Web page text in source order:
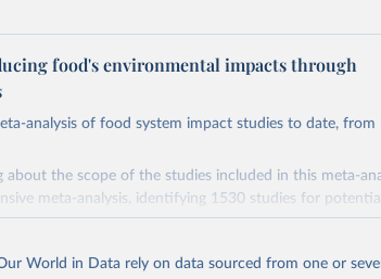
food's environmental impacts through
analysis of food system impact studies to date, from
about the scope of the studies included in this meta-
meta-analysis, identifying 1530 studies for
data received from 139 authors. Studies
The data set covers ~38,700 commercially viable
World in Data rely on data sourced from one or